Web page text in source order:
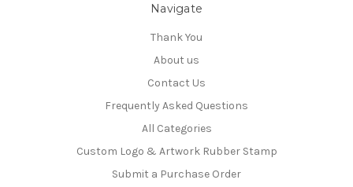
Navigate
Thank You
About us
Contact Us
Frequently Asked Questions
All Categories
Custom Logo & Artwork Rubber Stamp
Submit a Purchase Order